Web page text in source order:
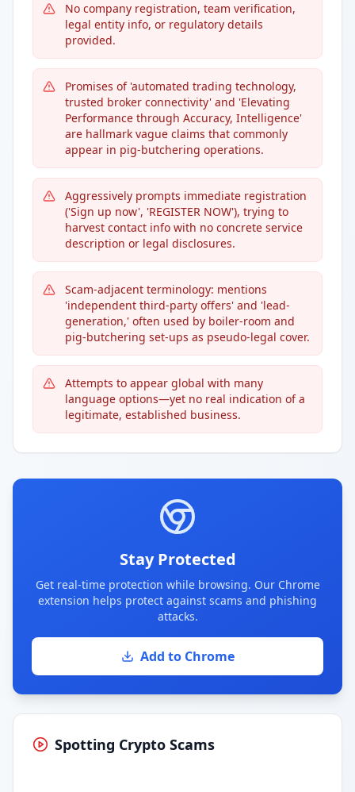
No company registration, team verification,
legal entity info, or regulatory details
provided.
Promises of 'automated trading technology,
trusted broker connectivity' and 'Elevating
Performance through Accuracy, Intelligence'
are hallmark vague claims that commonly
appear in pig-butchering operations.
Aggressively prompts immediate registration
('Sign up now', 'REGISTER NOW'), trying to
harvest contact info with no concrete service
description or legal disclosures.
Scam-adjacent terminology: mentions
'independent third-party offers' and 'lead-
generation,' often used by boiler-room and
pig-butchering set-ups as pseudo-legal cover.
Attempts to appear global with many
language options—yet no real indication of a
legitimate, established business.
Stay Protected
Get real-time protection while browsing. Our Chrome
extension helps protect against scams and phishing
attacks.
Add to Chrome
Spotting Crypto Scams